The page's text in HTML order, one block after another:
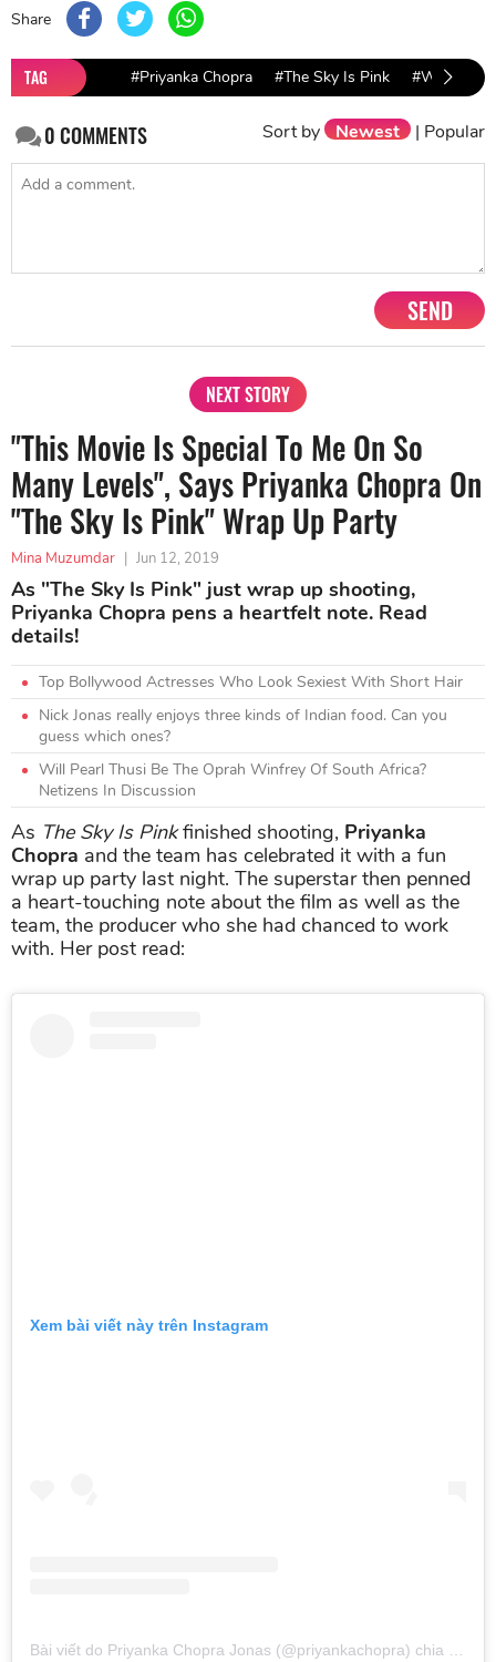
Share
TAG #Priyanka Chopra #The Sky Is Pink #Wrap
0COMMENTS Sort by Newest | Popular
SEND
NEXT STORY
"This Movie Is Special To Me On So
Many Levels", Says Priyanka Chopra On
"The Sky Is Pink" Wrap Up Party
Mina Muzumdar | Jun 12, 2019
As "The Sky Is Pink" just wrap up shooting,
Priyanka Chopra pens a heartfelt note. Read
details!
Top Bollywood Actresses Who Look Sexiest With Short Hair
Nick Jonas really enjoys three kinds of Indian food. Can you
guess which ones?
Will Pearl Thusi Be The Oprah Winfrey Of South Africa?
Netizens In Discussion
As The Sky Is Pinkfinished shooting, Priyanka
Chopra and the team has celebrated it with a fun
wrap up party last night. The superstar then penned
a heart-touching note about the film as well as the
team, the producer who she had chanced to work
with. Her post read:
Xem bài viết này trên Instagram
Bài viết do Priyanka Chopra Jonas (@priyankachopra) chia sẻ